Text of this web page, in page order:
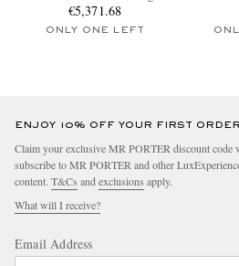
€5,371.68
ONLY ONE LEFT
ENJOY 10% OFF YOUR FIRST
Claim your exclusive MR PORTER discount code
subscribe to MR PORTER and other
content. T&Cs andexclusions apply.
What will I receive?
Email Address